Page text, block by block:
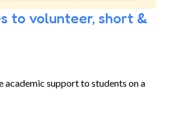
to volunteer, short &
academic support to students on a